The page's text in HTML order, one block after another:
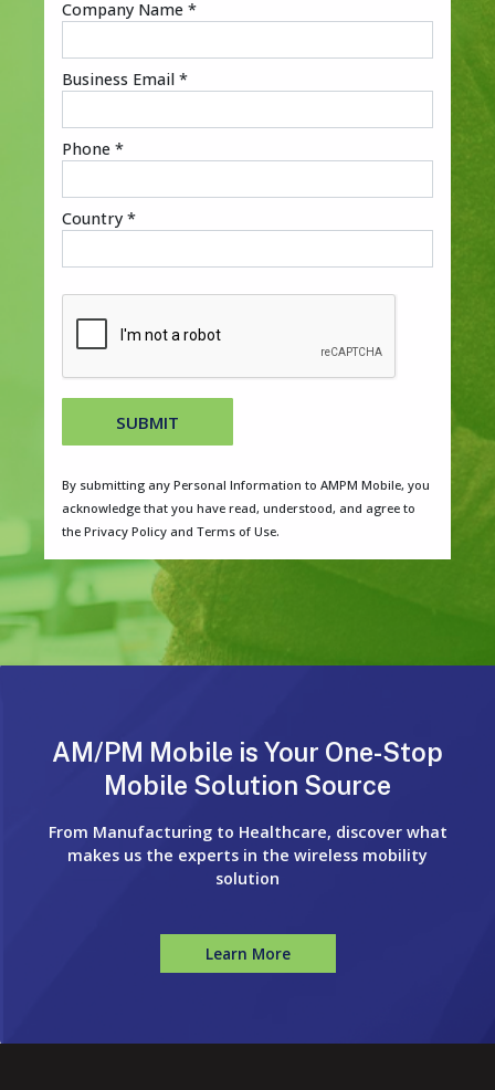
Company Name *
Business Email *
Phone *
Country *
SUBMIT
By submitting any Personal Information to AMPM Mobile, you
acknowledge that you have read, understood, and agree to
the Privacy Policy and Terms of Use.
AM/PM Mobile is Your One-Stop
Mobile Solution Source
From Manufacturing to Healthcare, discover what
makes us the experts in the wireless mobility
solution
Learn More